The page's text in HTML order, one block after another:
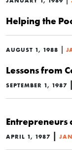
Helping the
AUGUST 1, 1988 |
Lessons from
SEPTEMBER 1, 1987 |
Entrepreneurs
APRIL 1, 1987 |